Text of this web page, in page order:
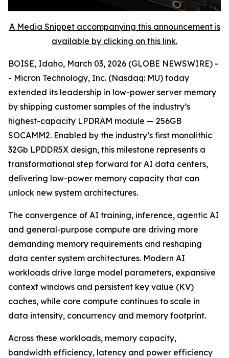
A Media Snippet accompanying this announcement is
available by clicking on this link.
BOISE, Idaho, March 03, 2026 (GLOBE NEWSWIRE) -
- Micron Technology, Inc. (Nasdaq: MU) today
extended its leadership in low-power server memory
by shipping customer samples of the industry’s
highest-capacity LPDRAM module — 256GB
SOCAMM2. Enabled by the industry’s first monolithic
32Gb LPDDR5X design, this milestone represents a
transformational step forward for AI data centers,
delivering low-power memory capacity that can
unlock new system architectures.
The convergence of AI training, inference, agentic AI
and general-purpose compute are driving more
demanding memory requirements and reshaping
data center system architectures. Modern AI
workloads drive large model parameters, expansive
context windows and persistent key value (KV)
caches, while core compute continues to scale in
data intensity, concurrency and memory footprint.
Across these workloads, memory capacity,
bandwidth efficiency, latency and power efficiency